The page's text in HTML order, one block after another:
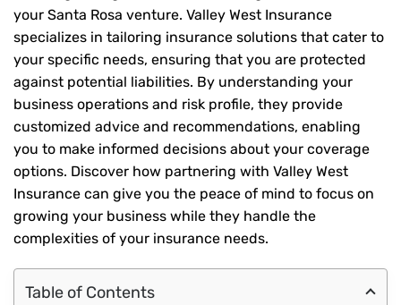
your Santa Rosa venture. Valley West Insurance
specializes in tailoring insurance solutions that cater to
your specific needs, ensuring that you are protected
against potential liabilities. By understanding your
business operations and risk profile, they provide
customized advice and recommendations, enabling
you to make informed decisions about your coverage
options. Discover how partnering with Valley West
Insurance can give you the peace of mind to focus on
growing your business while they handle the
complexities of your insurance needs.
Table of Contents